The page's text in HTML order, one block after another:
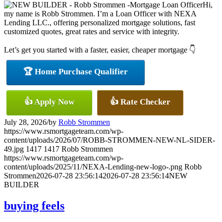
Hi,
my name is Robb Strommen. I’m a Loan Officer with NEXA
Lending LLC., offering personalized mortgage solutions, fast
customized quotes, great rates and service with integrity.
Let’s get you started with a faster, easier, cheaper mortgage 👇
🏆 Home Purchase Qualifier
👍 Apply Now 👍 Rate Checker
July 28, 2026/by Robb Strommen
https://www.rsmortgageteam.com/wp-
content/uploads/2026/07/ROBB-STROMMEN-NEW-NL-SIDER-
49.jpg 1417 1417 Robb Strommen
https://www.rsmortgageteam.com/wp-
content/uploads/2025/11/NEXA-Lending-new-logo-.png Robb
Strommen2026-07-28 23:56:142026-07-28 23:56:14NEW
BUILDER
buying feels